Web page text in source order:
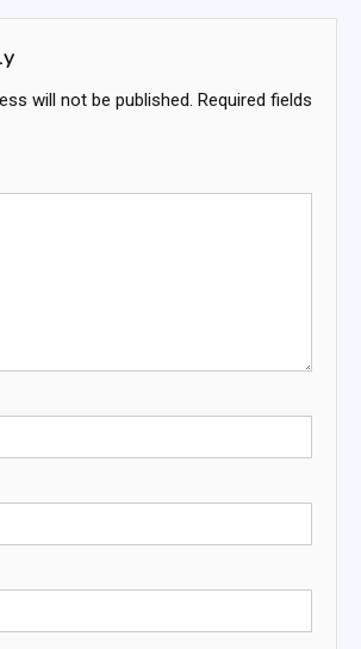
will not be published. Required fields